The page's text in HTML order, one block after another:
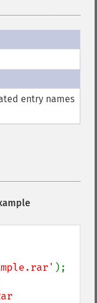
entry names
);